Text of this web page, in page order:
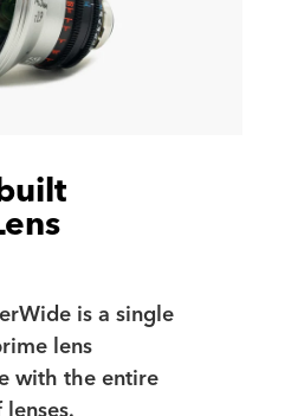
is a single
lens
with the entire